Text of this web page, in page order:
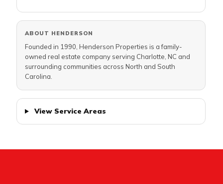
ABOUT HENDERSON
Founded in 1990, Henderson Properties is a family-
owned real estate company serving Charlotte, NC and
surrounding communities across North and South
Carolina.
View Service Areas